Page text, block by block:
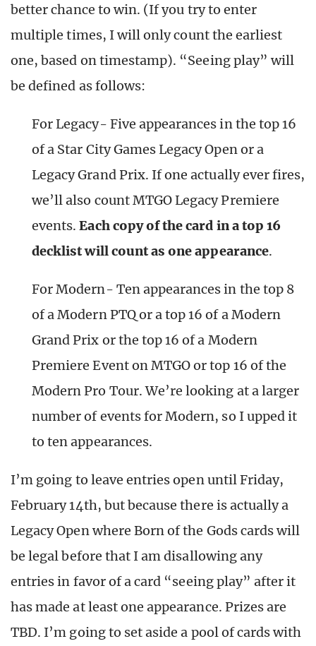
better chance to win. (If you try to enter
multiple times, I will only count the earliest
one, based on timestamp). “Seeing play” will
be defined as follows:
For Legacy- Five appearances in the top 16
of a Star City Games Legacy Open or a
Legacy Grand Prix. If one actually ever fires,
we’ll also count MTGO Legacy Premiere
events.Each copy of the card in a top 16
decklist will count as one appearance.
For Modern- Ten appearances in the top 8
of a Modern PTQ or a top 16 of a Modern
Grand Prix or the top 16 of a Modern
Premiere Event on MTGO or top 16 of the
Modern Pro Tour. We’re looking at a larger
number of events for Modern, so I upped it
to ten appearances.
I’m going to leave entries open until Friday,
February 14th, but because there is actually a
Legacy Open where Born of the Gods cards will
be legal before that I am disallowing any
entries in favor of a card “seeing play” after it
has made at least one appearance. Prizes are
TBD. I’m going to set aside a pool of cards with